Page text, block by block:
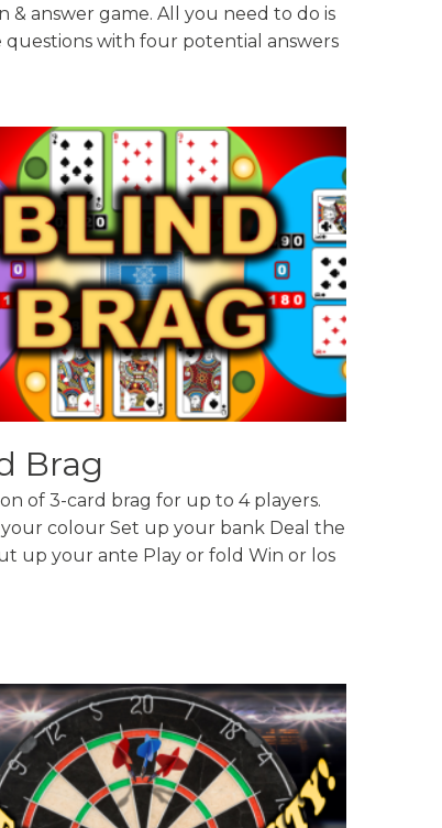
& answer game. All you need to do is
questions with four potential answers
Brag
of 3-card brag for up to 4 players.
your colour Set up your bank Deal the
up your ante Play or fold Win or los